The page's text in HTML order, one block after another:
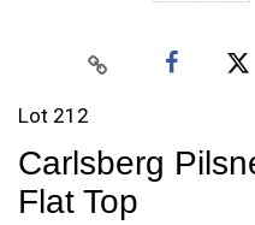
Lot 212
Carlsberg
Flat Top